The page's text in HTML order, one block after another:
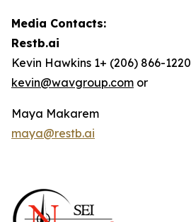
Media Contacts:
Restb.ai
Kevin Hawkins 1+ (206) 866-1220
kevin@wavgroup.com or
Maya Makarem
maya@restb.ai